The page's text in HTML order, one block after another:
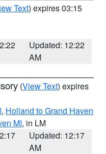
Text) expires 03:15
Updated: 12:22
AM
(View Text) expires
, Holland to Grand Haven
MI, in LM
Updated: 12:17
AM